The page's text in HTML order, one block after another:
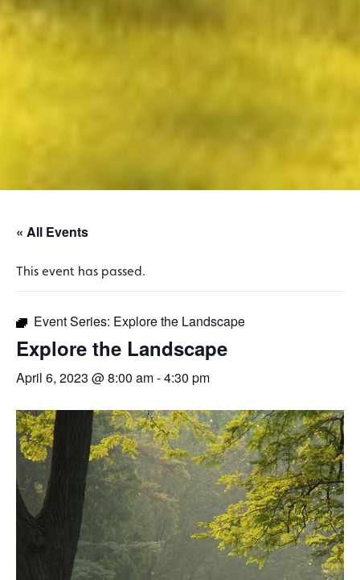
« All Events
This event has passed.
Event Series: Explore the Landscape
Explore the Landscape
April 6, 2023 @ 8:00 am-4:30 pm